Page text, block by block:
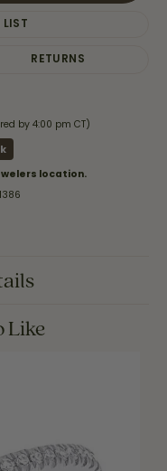
LIST
RETURNS
by 4:00 pm CT)
location.
Like